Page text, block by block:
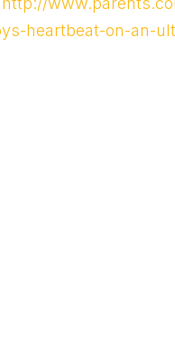
heartbeat-on-an-